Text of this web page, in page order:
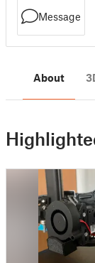
Message
About